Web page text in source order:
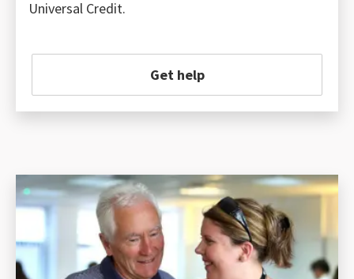
Universal Credit.
Get help